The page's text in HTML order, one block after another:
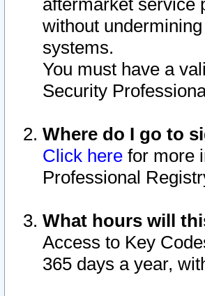
aftermarket service
without
systems.
You must have a
Security
Where do I go to
Click here for more
Professional
What hours will
Access to Key
365 days a year,